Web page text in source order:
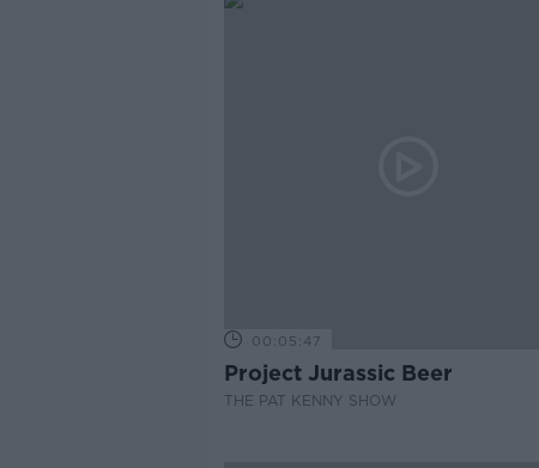
00:05:47
Project Jurassic Beer
THE PAT KENNY SHOW